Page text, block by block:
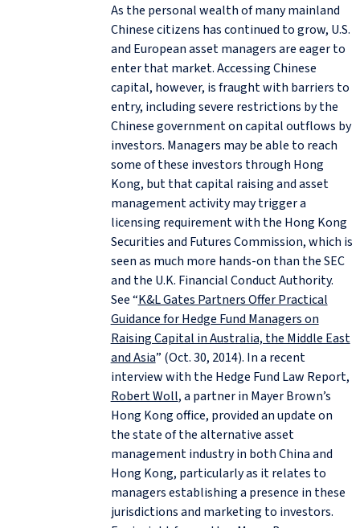
As the personal wealth of many mainland
Chinese citizens has continued to grow, U.S.
and European asset managers are eager to
enter that market. Accessing Chinese
capital, however, is fraught with barriers to
entry, including severe restrictions by the
Chinese government on capital outflows by
investors. Managers may be able to reach
some of these investors through Hong
Kong, but that capital raising and asset
management activity may trigger a
licensing requirement with the Hong Kong
Securities and Futures Commission, which is
seen as much more hands-on than the SEC
and the U.K. Financial Conduct Authority.
See “K&L Gates Partners Offer Practical
Guidance for Hedge Fund Managers on
Raising Capital in Australia, the Middle East
and Asia” (Oct. 30, 2014). In a recent
interview with the Hedge Fund Law Report,
Robert Woll, a partner in Mayer Brown’s
Hong Kong office, provided an update on
the state of the alternative asset
management industry in both China and
Hong Kong, particularly as it relates to
managers establishing a presence in these
jurisdictions and marketing to investors.